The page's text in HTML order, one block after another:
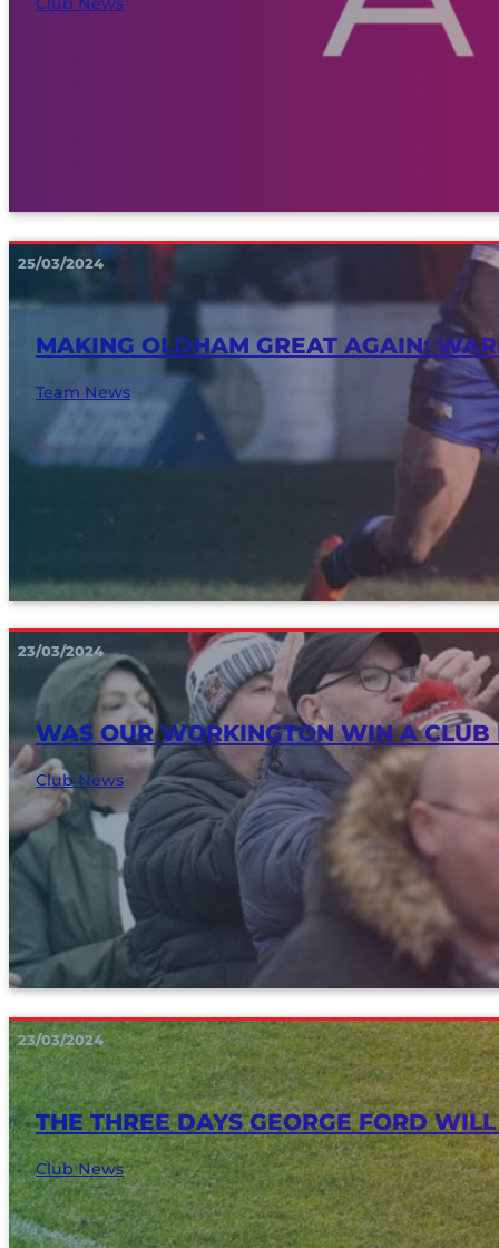
25/03/2024
MAKING OLDHAM GREAT AGAIN:
Team News
23/03/2024
WAS OUR WORKINGTON WIN A CLUB
Club News
23/03/2024
THE THREE DAYS GEORGE FORD
Club News